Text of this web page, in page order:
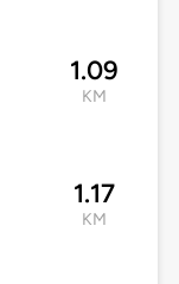
1.09
KM
1.17
KM